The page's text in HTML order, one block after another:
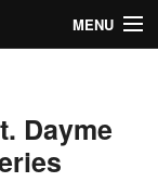
MENU
Dayme